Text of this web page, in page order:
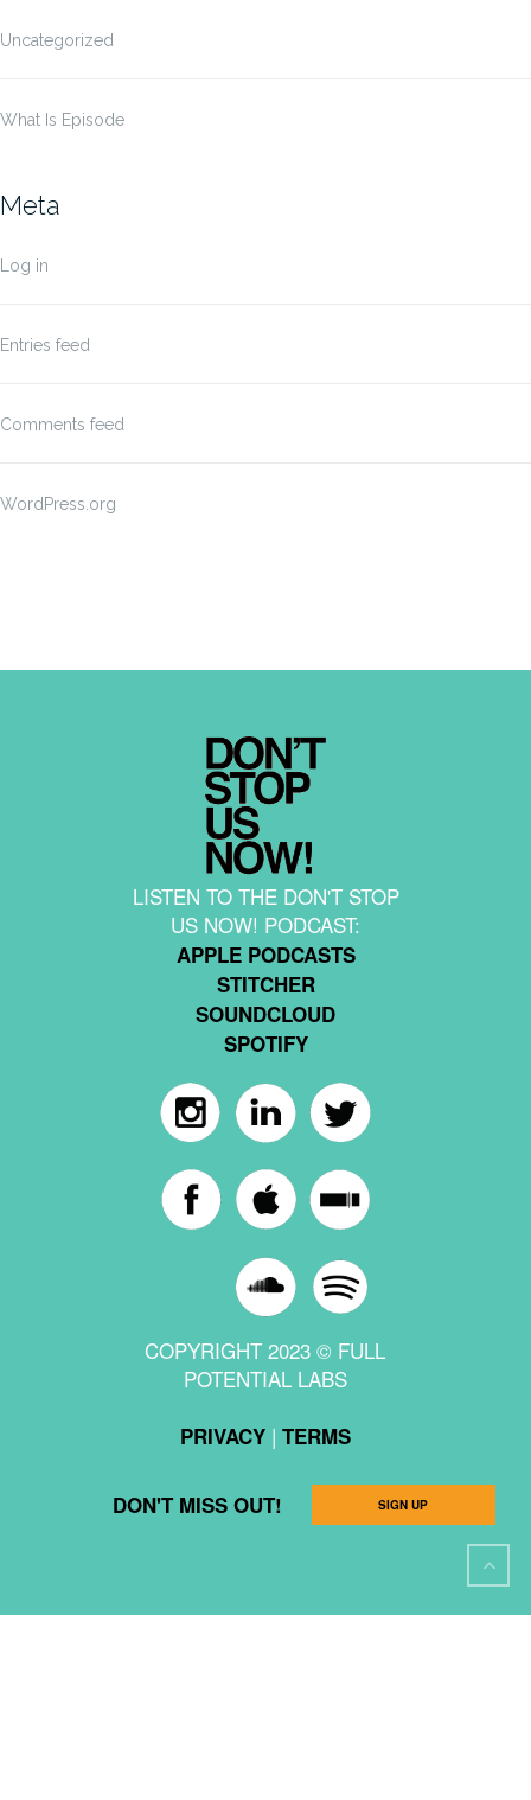
Uncategorized
What Is Episode
Meta
Log in
Entries feed
Comments feed
WordPress.org
LISTEN TO THE DON'T STOP
US NOW! PODCAST:
APPLE PODCASTS
STITCHER
SOUNDCLOUD
SPOTIFY
COPYRIGHT 2023 © FULL
POTENTIAL LABS
PRIVACY| TERMS
DON'T MISS OUT! SIGN UP